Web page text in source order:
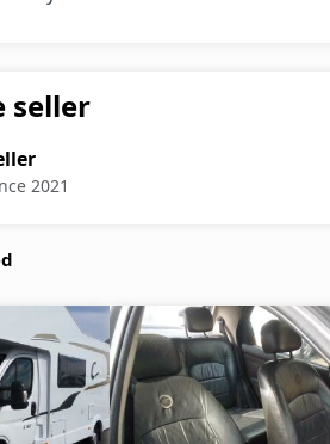
seller
2021